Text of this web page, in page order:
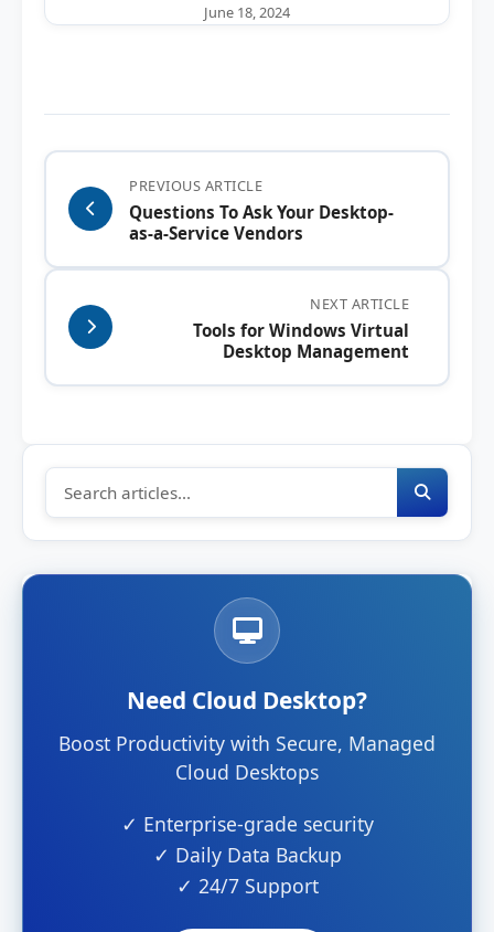
June 18, 2024
PREVIOUS ARTICLE
Questions To Ask Your Desktop-
as-a-Service Vendors
NEXT ARTICLE
Tools for Windows Virtual
Desktop Management
Need Cloud Desktop?
Boost Productivity with Secure, Managed
Cloud Desktops
✓ Enterprise-grade security
✓ Daily Data Backup
✓ 24/7 Support